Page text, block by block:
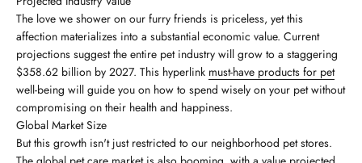
The love we shower on our furry friends is priceless, yet this
affection materializes into a substantial economic value. Current
projections suggest the entire pet industry will grow to a staggering
$358.62 billion by 2027. This hyperlink must-have products for pet
well-being will guide you on how to spend wisely on your pet without
compromising on their health and happiness.
Global Market Size
But this growth isn't just restricted to our neighborhood pet stores.